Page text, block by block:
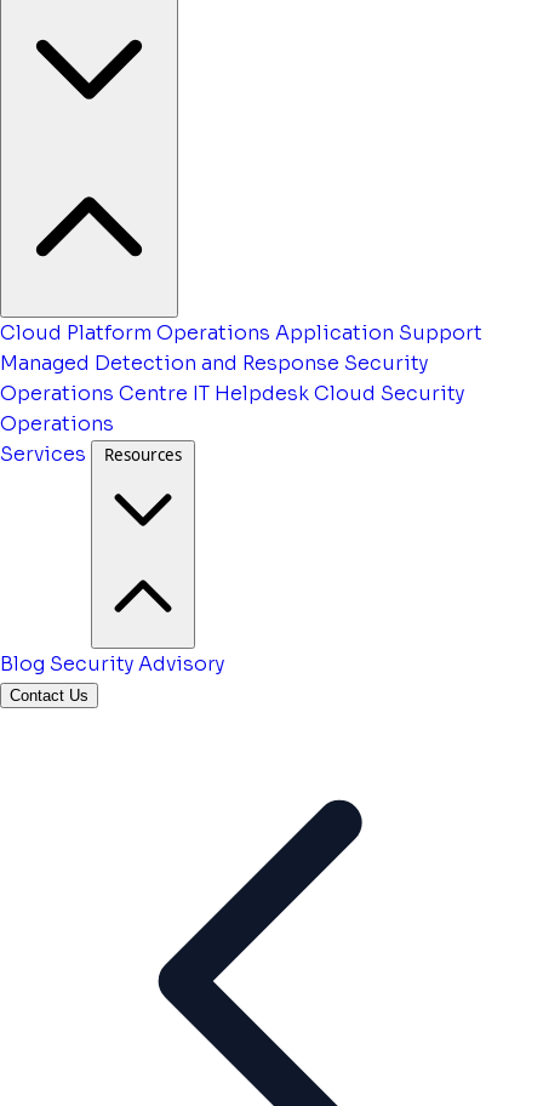
Cloud Platform Operations Application Support
Managed Detection and Response Security
Operations Centre IT HelpdeskCloud Security
Operations
Services
Resources
Blog Security Advisory
Contact Us